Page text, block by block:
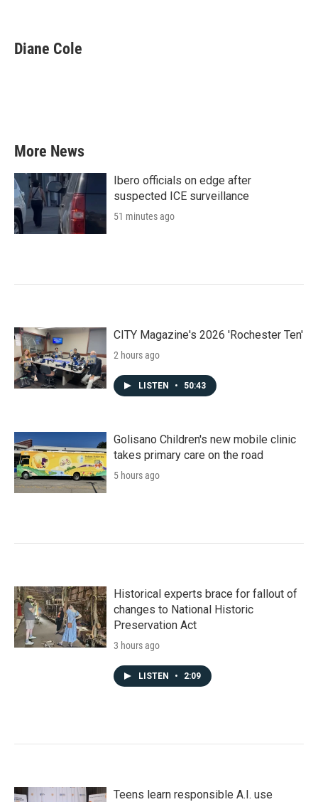
F
e
b
T
t
t
L
k
e
E
Diane Cole
More News
Ibero officials on edge after
suspected ICE surveillance
51 minutes ago
CITY Magazine's 2026 'Rochester Ten'
2 hours ago
LISTEN • 50:43
Golisano Children's new mobile clinic
takes primary care on the road
5 hours ago
Historical experts brace for fallout of
changes to National Historic
Preservation Act
3 hours ago
LISTEN • 2:09
Teens learn responsible A.I. use